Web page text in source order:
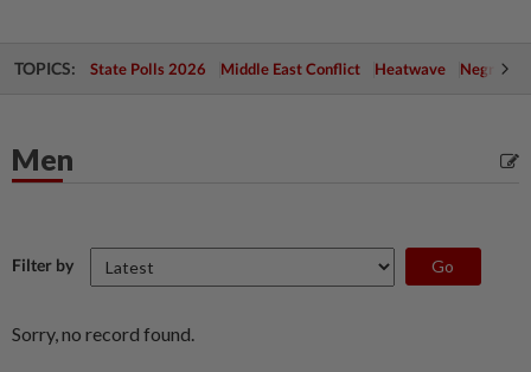
TOPICS: State Polls 2026 Middle East Conflict Heatwave Negri
Men
Filter by
Sorry, no record found.